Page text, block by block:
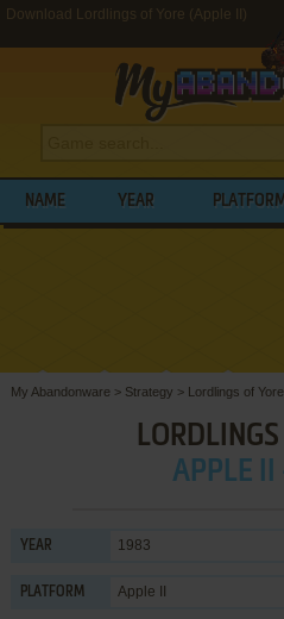
Download Lordlings of Yore (Apple II)
NAME YEAR PLATFORM
My Abandonware > Strategy > Lordlings of Yore
APPLE
YEAR 1983
PLATFORM Apple II